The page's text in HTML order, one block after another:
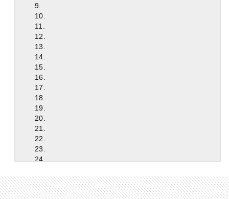
9.
10.
11.
12.
13.
14.
15.
16.
17.
18.
19.
20.
21.
22.
23.
24.
26.
27.